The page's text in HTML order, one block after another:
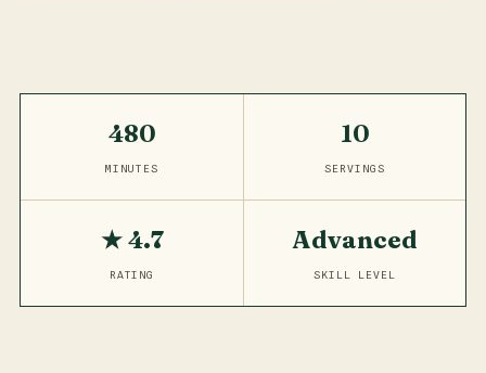
480
MINUTES
10
SERVINGS
★ 4.7
RATING
Advanced
SKILL LEVEL